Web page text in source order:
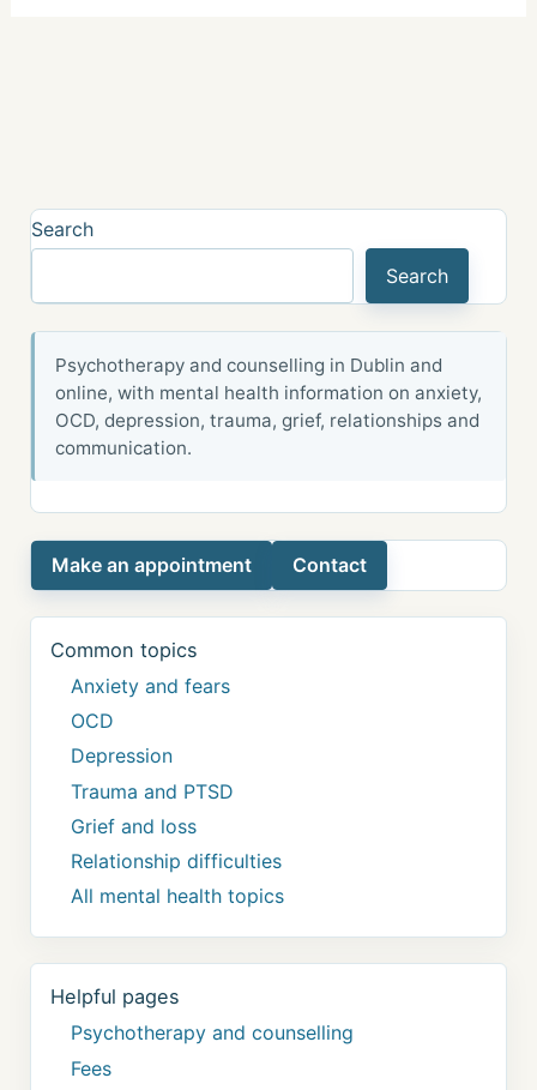
Search
Search
Psychotherapy and counselling in Dublin and
online, with mental health information on anxiety,
OCD, depression, trauma, grief, relationships and
communication.
Make an appointment Contact
Common topics
Anxiety and fears
OCD
Depression
Trauma and PTSD
Grief and loss
Relationship difficulties
All mental health topics
Helpful pages
Psychotherapy and counselling
Fees